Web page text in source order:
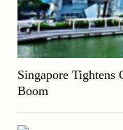
Singapore Tightens
Boom